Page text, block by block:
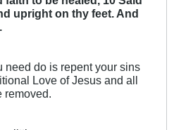
upright on thy feet. And
need do is repent your sins
Love of Jesus and all
removed.